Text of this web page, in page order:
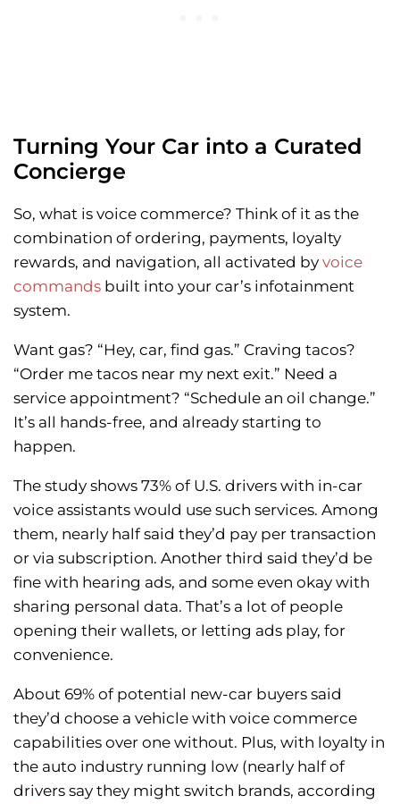
Turning Your Car into a Curated
Concierge
So, what is voice commerce? Think of it as the
combination of ordering, payments, loyalty
rewards, and navigation, all activated by voice
commands built into your car’s infotainment
system.
Want gas? “Hey, car, find gas.” Craving tacos?
“Order me tacos near my next exit.” Need a
service appointment? “Schedule an oil change.”
It’s all hands-free, and already starting to
happen.
The study shows 73% of U.S. drivers with in-car
voice assistants would use such services. Among
them, nearly half said they’d pay per transaction
or via subscription. Another third said they’d be
fine with hearing ads, and some even okay with
sharing personal data. That’s a lot of people
opening their wallets, or letting ads play, for
convenience.
About 69% of potential new-car buyers said
they’d choose a vehicle with voice commerce
capabilities over one without. Plus, with loyalty in
the auto industry running low (nearly half of
drivers say they might switch brands, according